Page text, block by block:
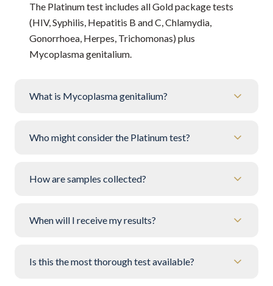
The Platinum test includes all Gold package tests
(HIV, Syphilis, Hepatitis B and C, Chlamydia,
Gonorrhoea, Herpes, Trichomonas) plus
Mycoplasma genitalium.
What is Mycoplasma genitalium?
Who might consider the Platinum test?
How are samples collected?
When will I receive my results?
Is this the most thorough test available?